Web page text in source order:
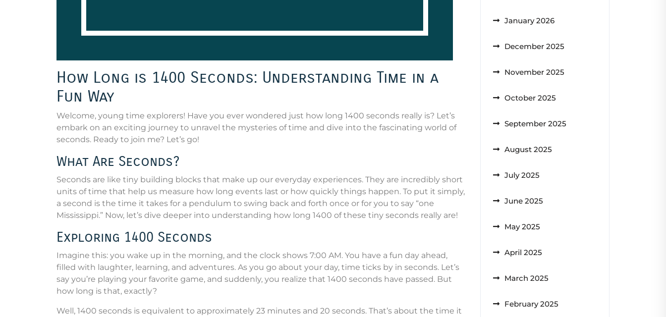
How Long is 1400 Seconds: Understanding Time in a
Fun Way
Welcome, young time explorers! Have you ever wondered just how long 1400 seconds really is? Let’s
embark on an exciting journey to unravel the mysteries of time and dive into the fascinating world of
seconds. Ready to join me? Let’s go!
What Are Seconds?
Seconds are like tiny building blocks that make up our everyday experiences. They are incredibly short
units of time that help us measure how long events last or how quickly things happen. To put it simply,
a second is the time it takes for a pendulum to swing back and forth once or for you to say “one
Mississippi.” Now, let’s dive deeper into understanding how long 1400 of these tiny seconds really are!
Exploring 1400 Seconds
Imagine this: you wake up in the morning, and the clock shows 7:00 AM. You have a fun day ahead,
filled with laughter, learning, and adventures. As you go about your day, time ticks by in seconds. Let’s
say you’re playing your favorite game, and suddenly, you realize that 1400 seconds have passed. But
how long is that, exactly?
Well, 1400 seconds is equivalent to approximately 23 minutes and 20 seconds. That’s about the time it
January 2026
December 2025
November 2025
October 2025
September 2025
August 2025
July 2025
June 2025
May 2025
April 2025
March 2025
February 2025